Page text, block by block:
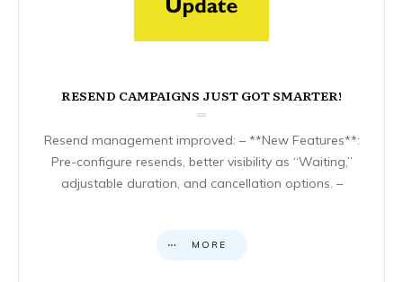
RESEND CAMPAIGNS JUST GOT SMARTER!
Resend management improved: – **New Features**:
Pre-configure resends, better visibility as “Waiting,”
adjustable duration, and cancellation options. –
MORE